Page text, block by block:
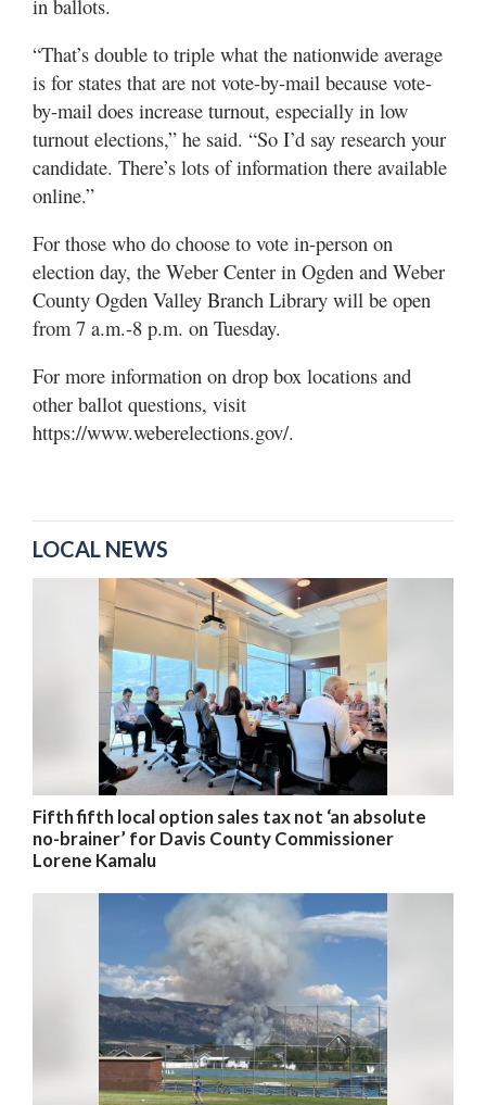
in ballots.
“That’s double to triple what the nationwide average
is for states that are not vote-by-mail because vote-
by-mail does increase turnout, especially in low
turnout elections,” he said. “So I’d say research your
candidate. There’s lots of information there available
online.”
For those who do choose to vote in-person on
election day, the Weber Center in Ogden and Weber
County Ogden Valley Branch Library will be open
from 7 a.m.-8 p.m. on Tuesday.
For more information on drop box locations and
other ballot questions, visit
https://www.weberelections.gov/.
LOCAL NEWS
Fifth fifth local option sales tax not ‘an absolute
no-brainer’ for Davis County Commissioner
Lorene Kamalu